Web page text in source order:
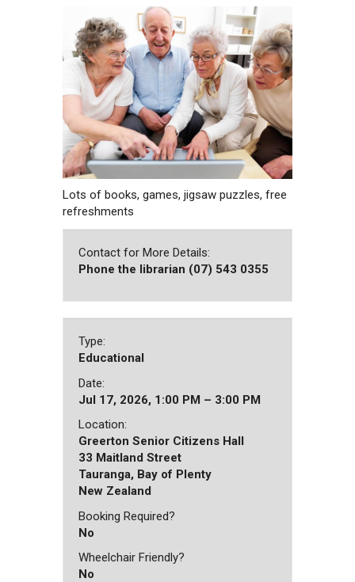
Lots of books, games, jigsaw puzzles, free
refreshments
Contact for More Details:
Phone the librarian (07) 543 0355
Type:
Educational
Date:
Jul 17, 2026, 1:00 PM – 3:00 PM
Location:
Greerton Senior Citizens Hall
33 Maitland Street
Tauranga, Bay of Plenty
New Zealand
Booking Required?
No
Wheelchair Friendly?
No